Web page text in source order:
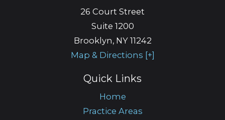
26 Court Street
Suite 1200
Brooklyn, NY 11242
Map & Directions [+]
Quick Links
Home
Practice Areas